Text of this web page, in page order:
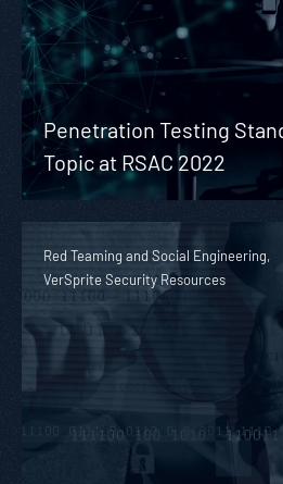
Penetration Testing
Topic at RSAC 2022
Red Teaming and Social Engineering,
VerSprite Security Resources